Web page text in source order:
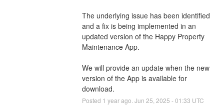
The underlying issue has been identified
and a fix is being implemented in an
updated version of the Happy Property
Maintenance App.
We will provide an update when the new
version of the App is available for
download.
Posted 1 year ago. Jun 25 2025 -01:33 UTC